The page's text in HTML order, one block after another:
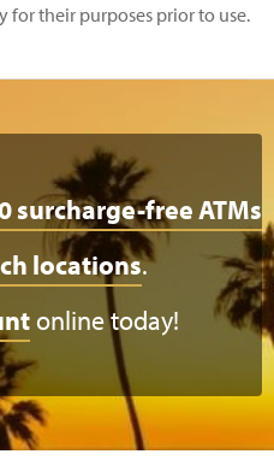
their purposes prior to use.
surcharge-free ATMs
locations.
online today!